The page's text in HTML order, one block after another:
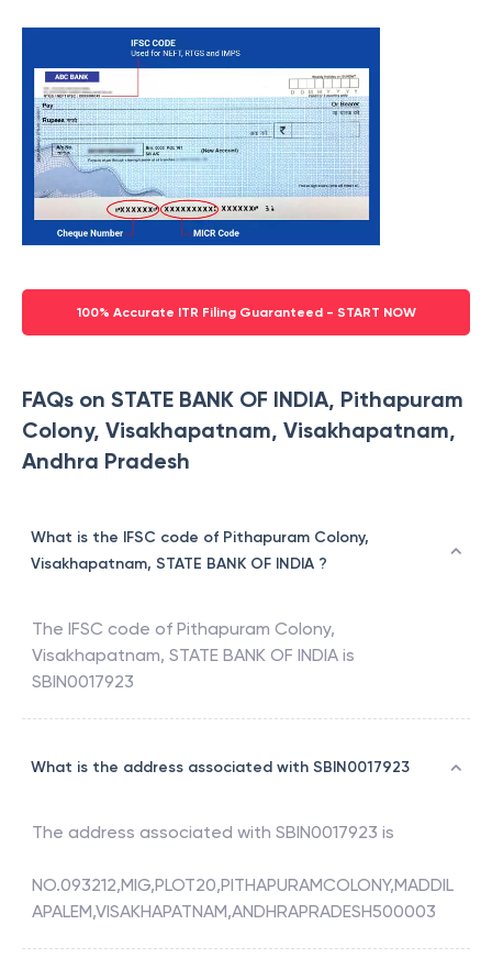
100% Accurate ITR Filing Guaranteed - START NOW
FAQs on STATE BANK OF INDIA, Pithapuram
Colony, Visakhapatnam, Visakhapatnam,
Andhra Pradesh
What is the IFSC code of Pithapuram Colony,
Visakhapatnam, STATE BANK OF INDIA ?
The IFSC code of Pithapuram Colony,
Visakhapatnam, STATE BANK OF INDIA is
SBIN0017923
What is the address associated with SBIN0017923
The address associated with SBIN0017923 is
NO.093212,MIG,PLOT20,PITHAPURAMCOLONY,MADDIL
APALEM,VISAKHAPATNAM,ANDHRAPRADESH500003